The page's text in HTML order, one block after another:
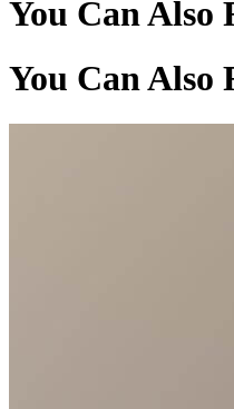
You Can Also
You Can Also